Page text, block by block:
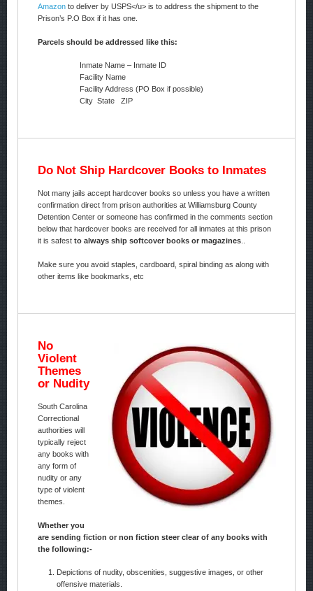
Amazonto deliver by USPS</u> is to address the shipment to the
Prison’s P.O Box if it has one.
Parcels should be addressed like this:
Inmate Name – Inmate ID
Facility Name
Facility Address (PO Box if possible)
City State ZIP
Do Not Ship Hardcover Books to Inmates
Not many jails accept hardcover books so unless you have a written
confirmation direct from prison authorities at Williamsburg County
Detention Center or someone has confirmed in the comments section
below that hardcover books are received for all inmates at this prison
it is safest to always ship softcover books or magazines..
Make sure you avoid staples, cardboard, spiral binding as along with
other items like bookmarks, etc
No
Violent
Themes
or Nudity
South Carolina
Correctional
authorities will
typically reject
any books with
any form of
nudity or any
type of violent
themes.
Whether you
are sending fiction or non fiction steer clear of any books with
the following:-
Depictions of nudity, obscenities, suggestive images, or other
offensive materials.